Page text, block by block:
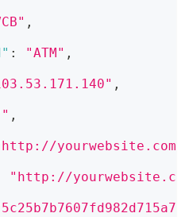
,
: "ATM" ,
,
,
yourwebsite.com/
"http://